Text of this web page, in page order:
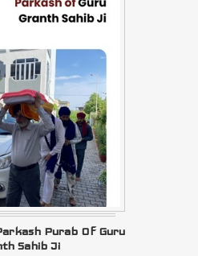
Purab Of Guru
Sahib Ji